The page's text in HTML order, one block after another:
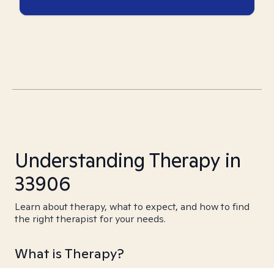
Understanding Therapy in
33906
Learn about therapy, what to expect, and how to find
the right therapist for your needs.
What is Therapy?